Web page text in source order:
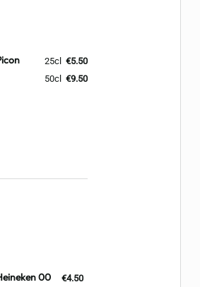
25cl
€5.50
50cl
€9.50
00 €4.50